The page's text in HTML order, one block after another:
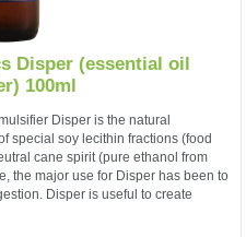
Disper (essential oil
100ml
Disper is the natural
special soy lecithin fractions (food
cane spirit (pure ethanol from
the major use for Disper has been to
Disper is useful to create